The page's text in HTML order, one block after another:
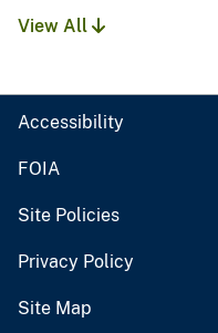
View All
Accessibility
FOIA
Site Policies
Privacy Policy
Site Map